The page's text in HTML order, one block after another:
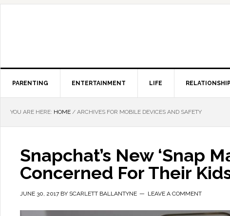
PARENTING ENTERTAINMENT LIFE
YOU ARE HERE: HOME / ARCHIVES FOR MOBILE DEVICES AND SAFETY
Snapchat’s New ‘Snap
Concerned For Their
JUNE 30, 2017 BY SCARLETT BALLANTYNE LEAVE A COMMENT